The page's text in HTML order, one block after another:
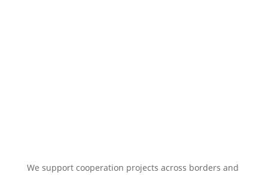
We support cooperation projects across borders and